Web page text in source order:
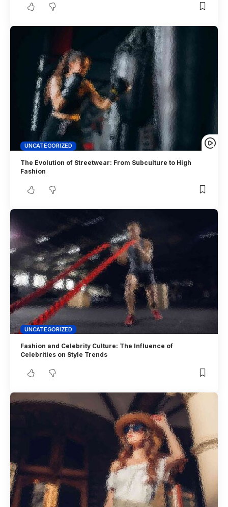
UNCATEGORIZED
The Evolution of Streetwear: From Subculture to High
Fashion
UNCATEGORIZED
Fashion and Celebrity Culture: The Influence of
Celebrities on Style Trends